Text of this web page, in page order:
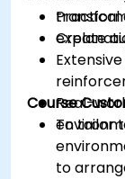
Create
Practical
Real-
Course
To tailor
to